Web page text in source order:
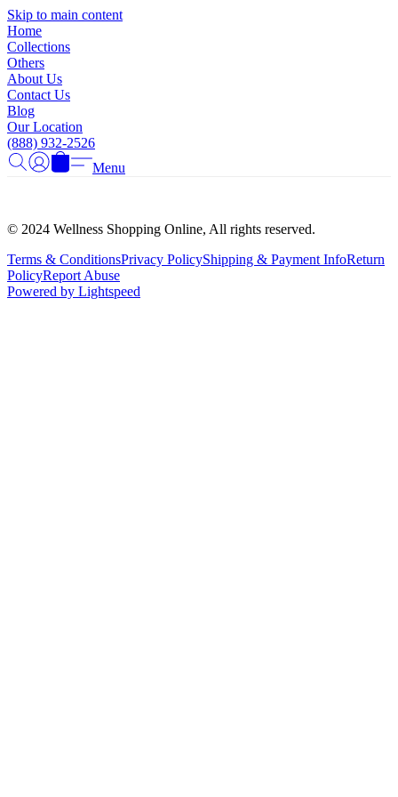
Skip to main content
Home
Collections
Others
About Us
Contact Us
Blog
Our Location
(888) 932-2526
Menu
© 2024 Wellness Shopping Online, All rights reserved.
Terms & ConditionsPrivacy PolicyShipping & Payment InfoReturn
PolicyReport Abuse
Powered by Lightspeed